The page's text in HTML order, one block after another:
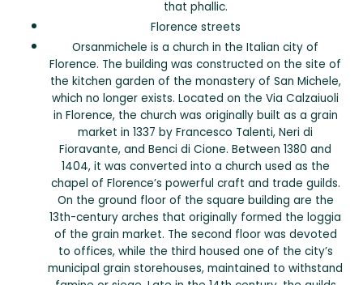
that phallic.
Florence streets
Orsanmichele is a church in the Italian city of
Florence. The building was constructed on the site of
the kitchen garden of the monastery of San Michele,
which no longer exists. Located on the Via Calzaiuoli
in Florence, the church was originally built as a grain
market in 1337 by Francesco Talenti, Neri di
Fioravante, and Benci di Cione. Between 1380 and
1404, it was converted into a church used as the
chapel of Florence’s powerful craft and trade guilds.
On the ground floor of the square building are the
13th-century arches that originally formed the loggia
of the grain market. The second floor was devoted
to offices, while the third housed one of the city’s
municipal grain storehouses, maintained to withstand